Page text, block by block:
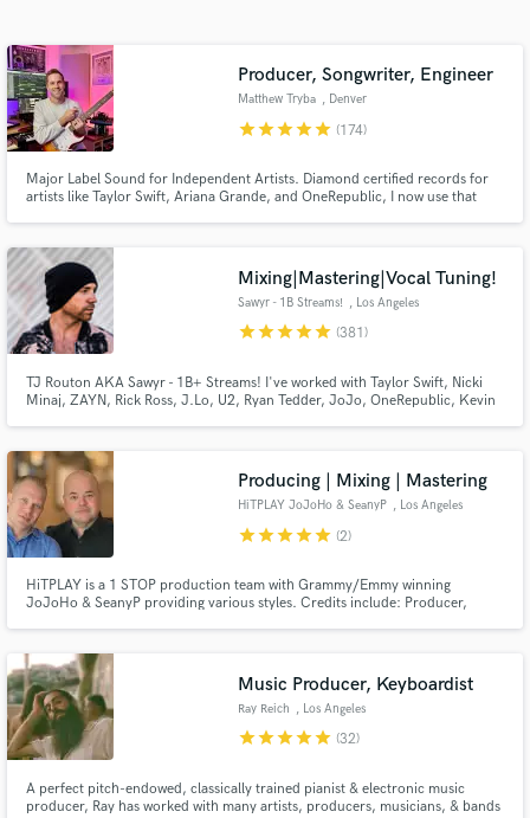
Producer, Songwriter, Engineer
Matthew Tryba , Denver
starstarstarstarstar (174)
Major Label Sound for Independent Artists. Diamond certified records for
artists like Taylor Swift, Ariana Grande, and OneRepublic, I now use that
Mixing|Mastering|Vocal Tuning!
Sawyr - 1B Streams! , Los Angeles
starstarstarstarstar (381)
TJ Routon AKA Sawyr - 1B+ Streams! I've worked with Taylor Swift, Nicki
Minaj, ZAYN, Rick Ross, J.Lo, U2, Ryan Tedder, JoJo, OneRepublic, Kevin
Abdul, yaeow, and many more.
Producing | Mixing | Mastering
HiTPLAY JoJoHo & SeanyP , Los Angeles
starstarstarstarstar (2)
HiTPLAY is a 1 STOP production team with Grammy/Emmy winning
JoJoHo & SeanyP providing various styles. Credits include: Producer,
Million albums sold worldwide. 25 RIAA Certified Gold/Platinum Albums.
Music Producer, Keyboardist
Ray Reich , Los Angeles
starstarstarstarstar (32)
A perfect pitch-endowed, classically trained pianist & electronic music
producer, Ray has worked with many artists, producers, musicians, & bands
Get Free Proposals
Contact pros directly with your project details
and receive handcrafted proposals and budgets
in a flash.
Make Amazing Music
secure platform. Payment is only released when